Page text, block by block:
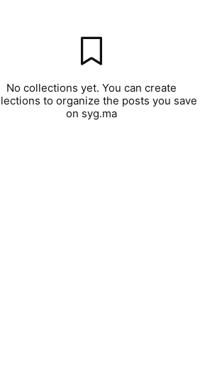
No collections yet. You can create
to organize the posts you save
on syg.ma